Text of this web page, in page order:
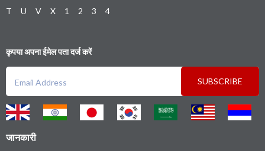
T
U V X 1 2 3 4
कृपया अपना ईमेल पता दर्ज करें
SUBSCRIBE
जानकारी